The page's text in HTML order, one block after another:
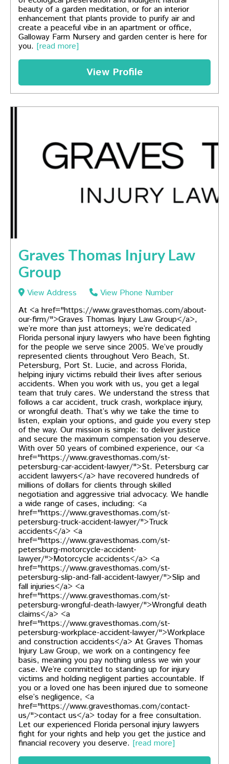
beauty of a garden meditation, or for an interior
enhancement that plants provide to purify air and
create a peaceful vibe in an apartment or office,
Galloway Farm Nursery and garden center is here for
you. [read more]
View Profile
Graves Thomas Injury Law
Group
View Address
View Phone Number
At <a href="https://www.gravesthomas.com/about-
our-firm/">Graves Thomas Injury Law Group</a>,
we’re more than just attorneys; we’re dedicated
Florida personal injury lawyers who have been fighting
for the people we serve since 2005. We’ve proudly
represented clients throughout Vero Beach, St.
Petersburg, Port St. Lucie, and across Florida,
helping injury victims rebuild their lives after serious
accidents. When you work with us, you get a legal
team that truly cares. We understand the stress that
follows a car accident, truck crash, workplace injury,
or wrongful death. That’s why we take the time to
listen, explain your options, and guide you every step
of the way. Our mission is simple: to deliver justice
and secure the maximum compensation you deserve.
With over 50 years of combined experience, our <a
href="https://www.gravesthomas.com/st-
petersburg-car-accident-lawyer/">St. Petersburg car
accident lawyers</a> have recovered hundreds of
millions of dollars for clients through skilled
negotiation and aggressive trial advocacy. We handle
a wide range of cases, including: <a
href="https://www.gravesthomas.com/st-
petersburg-truck-accident-lawyer/">Truck
accidents</a> <a
href="https://www.gravesthomas.com/st-
petersburg-motorcycle-accident-
lawyer/">Motorcycle accidents</a> <a
href="https://www.gravesthomas.com/st-
petersburg-slip-and-fall-accident-lawyer/">Slip and
fall injuries</a> <a
href="https://www.gravesthomas.com/st-
petersburg-wrongful-death-lawyer/">Wrongful death
claims</a> <a
href="https://www.gravesthomas.com/st-
petersburg-workplace-accident-lawyer/">Workplace
and construction accidents</a> At Graves Thomas
Injury Law Group, we work on a contingency fee
basis, meaning you pay nothing unless we win your
case. We’re committed to standing up for injury
victims and holding negligent parties accountable. If
you or a loved one has been injured due to someone
else’s negligence, <a
href="https://www.gravesthomas.com/contact-
us/">contact us</a> today for a free consultation.
Let our experienced Florida personal injury lawyers
fight for your rights and help you get the justice and
financial recovery you deserve. [read more]